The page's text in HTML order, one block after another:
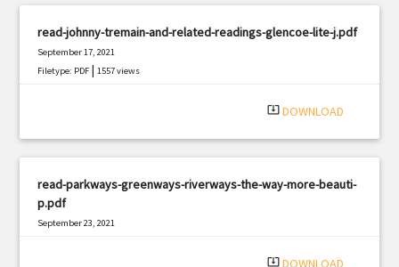
read-johnny-tremain-and-related-readings-glencoe-lite-j.pdf
September 17, 2021
Filetype: PDF |1557 views
system_update_alt DOWNLOAD
read-parkways-greenways-riverways-the-way-more-beauti-
p.pdf
September 23, 2021
system_update_alt DOWNLOAD